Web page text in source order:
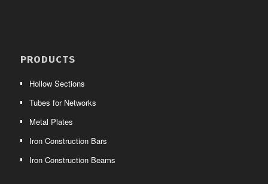
PRODUCTS
Hollow Sections
Tubes for Networks
Metal Plates
Iron Construction Bars
Iron Construction Beams